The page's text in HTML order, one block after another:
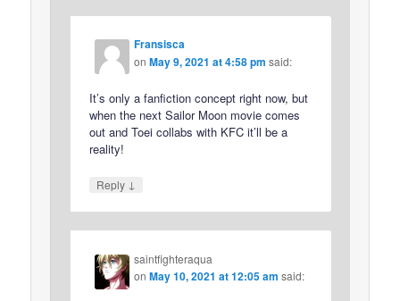
Fransisca
onMay 9, 2021 at 4:58 pm said:
It’s only a fanfiction concept right now, but
when the next Sailor Moon movie comes
out and Toei collabs with KFC it’ll be a
reality!
Reply ↓
saintfighteraqua
onMay 10, 2021 at 12:05 am said: